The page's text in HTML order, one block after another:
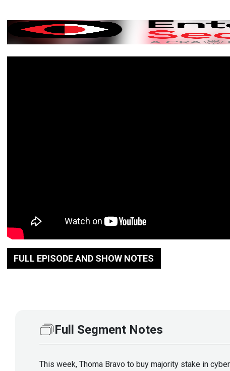
FULL EPISODE AND SHOW NOTES
Full Segment Notes
This week, Thoma Bravo to buy majority stake in